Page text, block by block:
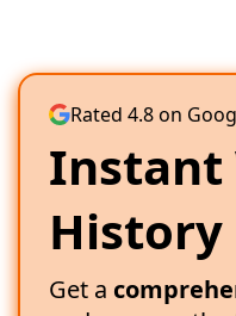
Rated 4.8 on
Instant
History
Get a